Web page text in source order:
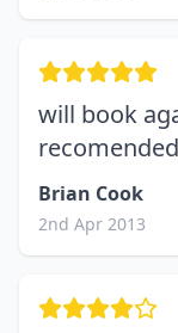
will book
Brian Cook
2nd Apr 2013